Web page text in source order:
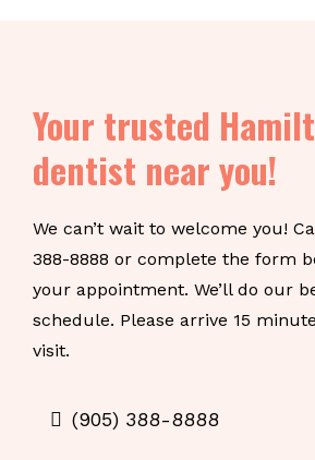
Your trusted
dentist near you!
We can’t wait to welcome you!
388-8888 or complete the form
your appointment. We’ll do our
schedule. Please arrive 15
visit.
(905) 388-8888